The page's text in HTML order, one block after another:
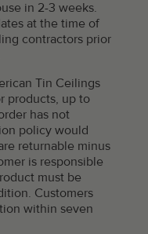
in 2-3 weeks.
at the time of
contractors prior
Tin Ceilings
products, up to
has not
policy would
returnable minus
is responsible
must be
Customers
within seven